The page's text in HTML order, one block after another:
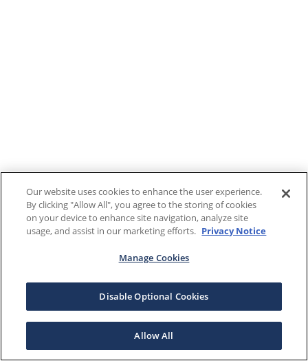
Our website uses cookies to enhance the user experience.
By clicking "Allow All", you agree to the storing of cookies
on your device to enhance site navigation, analyze site
usage, and assist in our marketing efforts. Privacy Notice
Manage Cookies
Disable Optional Cookies
Allow All